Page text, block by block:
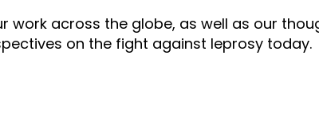
still exist?World Leprosy Day 2026
work across the globe, as well as our
on the fight against leprosy today.